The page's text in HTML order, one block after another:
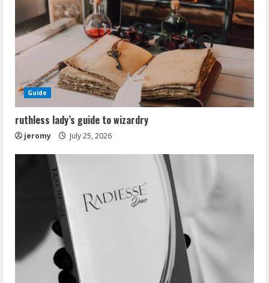
Guide
ruthless lady’s guide to wizardry
jeromy July 25, 2026